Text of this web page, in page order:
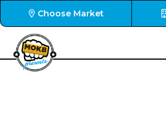
Choose Market